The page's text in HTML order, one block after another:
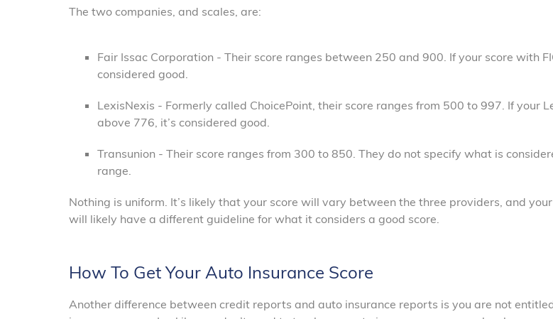
The two companies, and scales, are:
Fair Issac Corporation - Their score ranges between 250 and 900. If your score with
considered good.
LexisNexis - Formerly called ChoicePoint, their score ranges from 500 to 997. If your
above 776, it’s considered good.
Transunion - Their score ranges from 300 to 850. They do not specify what is
range.
Nothing is uniform. It’s likely that your score will vary between the three providers, and
will likely have a different guideline for what it considers a good score.
How To Get Your Auto Insurance Score
Another difference between credit reports and auto insurance reports is you are not